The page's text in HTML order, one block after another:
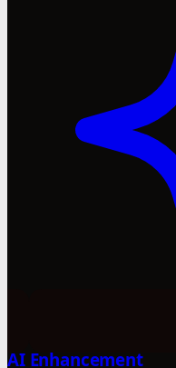
AI Enhancement